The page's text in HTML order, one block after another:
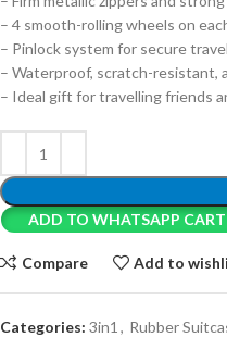
– 4 smooth-rolling wheels on
– Pinlock system for secure travel
– Waterproof, scratch-resistant,
– Ideal gift for travelling friends
ADD TO WHATSAPP CART
Compare Add to
Categories: 3in1 , Rubber